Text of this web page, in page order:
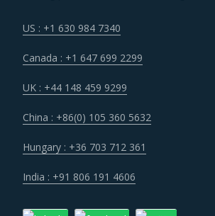
US : +1 630 984 7340
Canada : +1 647 699 2299
UK : +44 148 459 9299
China : +86(0) 105 360 5632
Hungary : +36 703 712 361
India : +91 806 191 4606